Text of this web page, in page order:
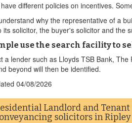
different policies on incentives.
why the representative of a
its solicitor, the buyer's solicitor and the
use the search facility to
a lender such as Lloyds TSB Bank,
beyond will then be identified.
04/08/2026
Landlord and Tenant
solicitors in Ripley